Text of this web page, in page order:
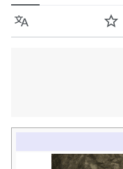
Language Watch